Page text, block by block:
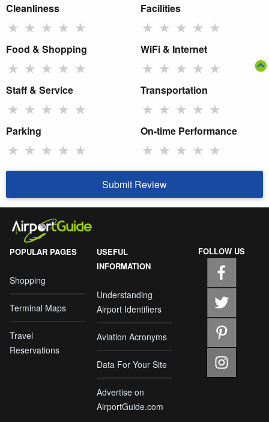
Cleanliness
★ ★ ★ ★ ★
Facilities
★ ★ ★ ★ ★
Food & Shopping
★ ★ ★ ★ ★
WiFi & Internet
★ ★ ★ ★ ★
Staff & Service
★ ★ ★ ★ ★
Transportation
★ ★ ★ ★ ★
Parking
★ ★ ★ ★ ★
On-time Performance
★ ★ ★ ★ ★
Submit Review
POPULAR PAGES
Shopping
Terminal Maps
Travel
Reservations
USEFUL
INFORMATION
Understanding
Airport Identifiers
Aviation Acronyms
Data For Your Site
Advertise on
AirportGuide.com
FOLLOW US